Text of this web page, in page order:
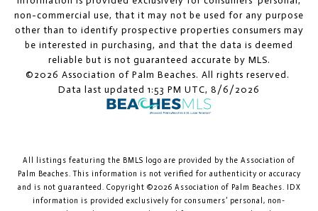
non-commercial use, that it may not be used for any purpose
other than to identify prospective properties consumers may
be interested in purchasing, and that the data is deemed
reliable but is not guaranteed accurate by MLS.
©2026 Association of Palm Beaches. All rights reserved.
Data last updated 1:53 PM UTC, 8/6/2026
All listings featuring the BMLS logo are provided by the Association of
Palm Beaches. This information is not verified for authenticity or accuracy
and is not guaranteed. Copyright ©2026 Association of Palm Beaches. IDX
information is provided exclusively for consumers’ personal, non-